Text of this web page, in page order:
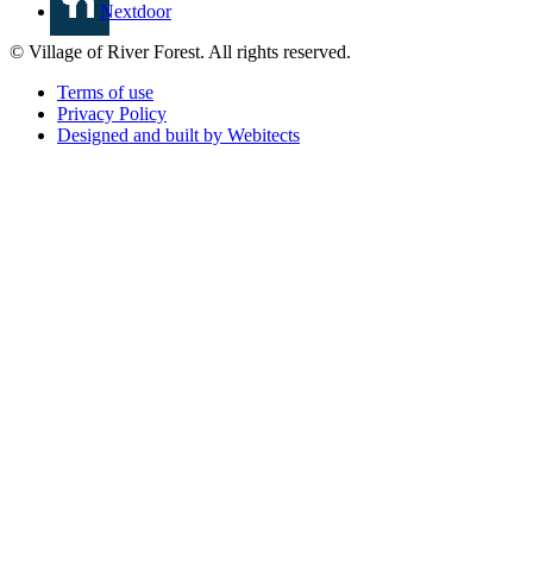
Nextdoor
© Village of River Forest. All rights reserved.
Terms of use
Privacy Policy
Designed and built by Webitects